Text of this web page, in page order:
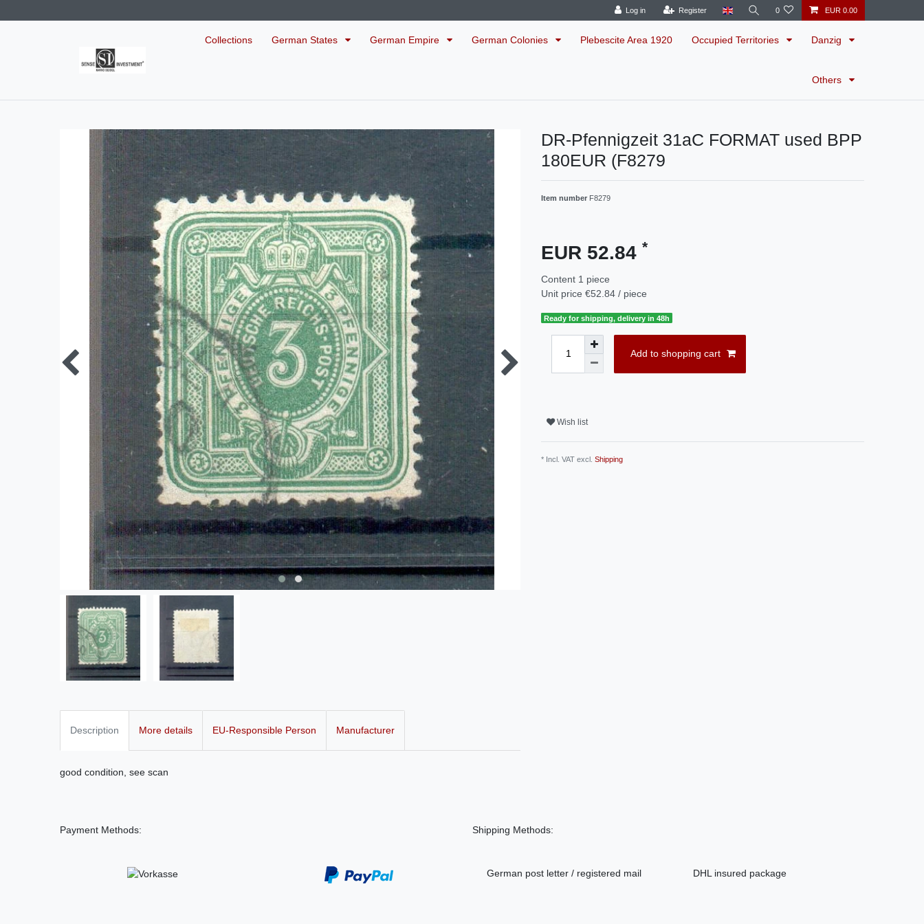
Log in Register 0 EUR 0.00
Collections German States German Empire German Colonies Plebescite Area 1920 Occupied Territories Danzig
Others
DR-Pfennigzeit 31aC FORMAT used BPP
180EUR (F8279
Item number F8279
EUR 52.84 *
Content 1 piece
Unit price €52.84 / piece
Ready for shipping, delivery in 48h
Add to shopping cart
Wish list
* Incl. VAT excl. Shipping
Description More details EU-Responsible Person Manufacturer
good condition, see scan
Payment Methods: Shipping Methods:
German post letter / registered mail DHL insured package